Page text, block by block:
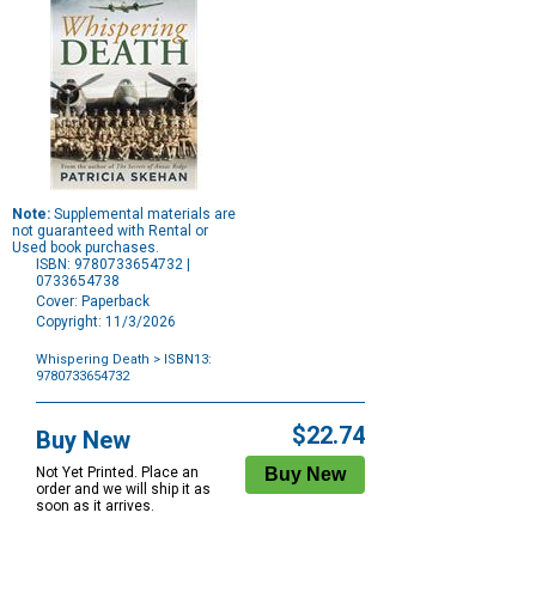
Note: Supplemental materials are
not guaranteed with Rental or
Used book purchases.
ISBN: 9780733654732 |
0733654738
Cover: Paperback
Copyright: 11/3/2026
Whispering Death > ISBN13:
9780733654732
Options
Buy New
Not Yet Printed. Place an
order and we will ship it as
soon as it arrives.
$22.74